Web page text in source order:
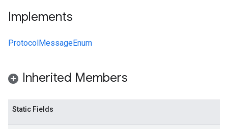
Implements
ProtocolMessageEnum
Inherited Members
Static Fields